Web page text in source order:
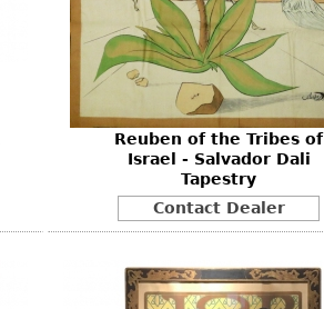
Reuben of the Tribes of
Israel - Salvador Dali
Tapestry
Contact Dealer